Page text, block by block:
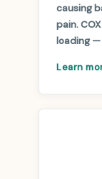
causing
pain.
loading
Learn